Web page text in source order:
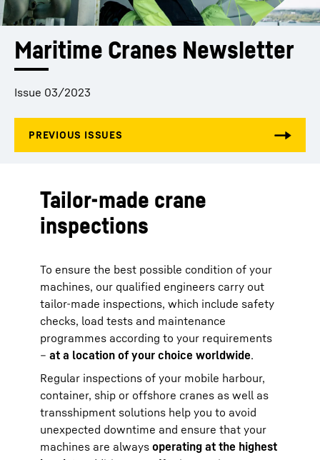
Maritime Cranes Newsletter
Issue 03/2023
Tailor-made crane
inspections
To ensure the best possible condition of your
machines, our qualified engineers carry out
tailor-made inspections, which include safety
checks, load tests and maintenance
programmes according to your requirements
– at a location of your choice worldwide.
Regular inspections of your mobile harbour,
container, ship or offshore cranes as well as
transshipment solutions help you to avoid
unexpected downtime and ensure that your
machines are always operating at the highest